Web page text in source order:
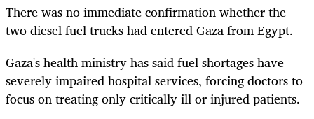
There was no immediate confirmation whether the
two diesel fuel trucks had entered Gaza from Egypt.
Gaza's health ministry has said fuel shortages have
severely impaired hospital services, forcing doctors to
focus on treating only critically ill or injured patients.